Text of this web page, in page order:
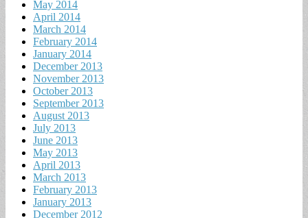
May 2014
April 2014
March 2014
February 2014
January 2014
December 2013
November 2013
October 2013
September 2013
August 2013
July 2013
June 2013
May 2013
April 2013
March 2013
February 2013
January 2013
December 2012